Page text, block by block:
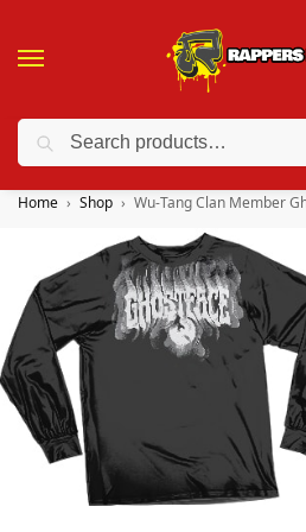
❤️ 10% discount on orders over
Home Shop Wu-Tang Clan Member